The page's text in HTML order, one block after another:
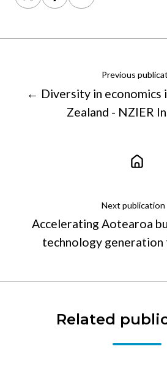
on
on
on
Previous
← Diversity in economics
Zealand - NZIER
Next publication
Accelerating Aotearoa
technology
Related